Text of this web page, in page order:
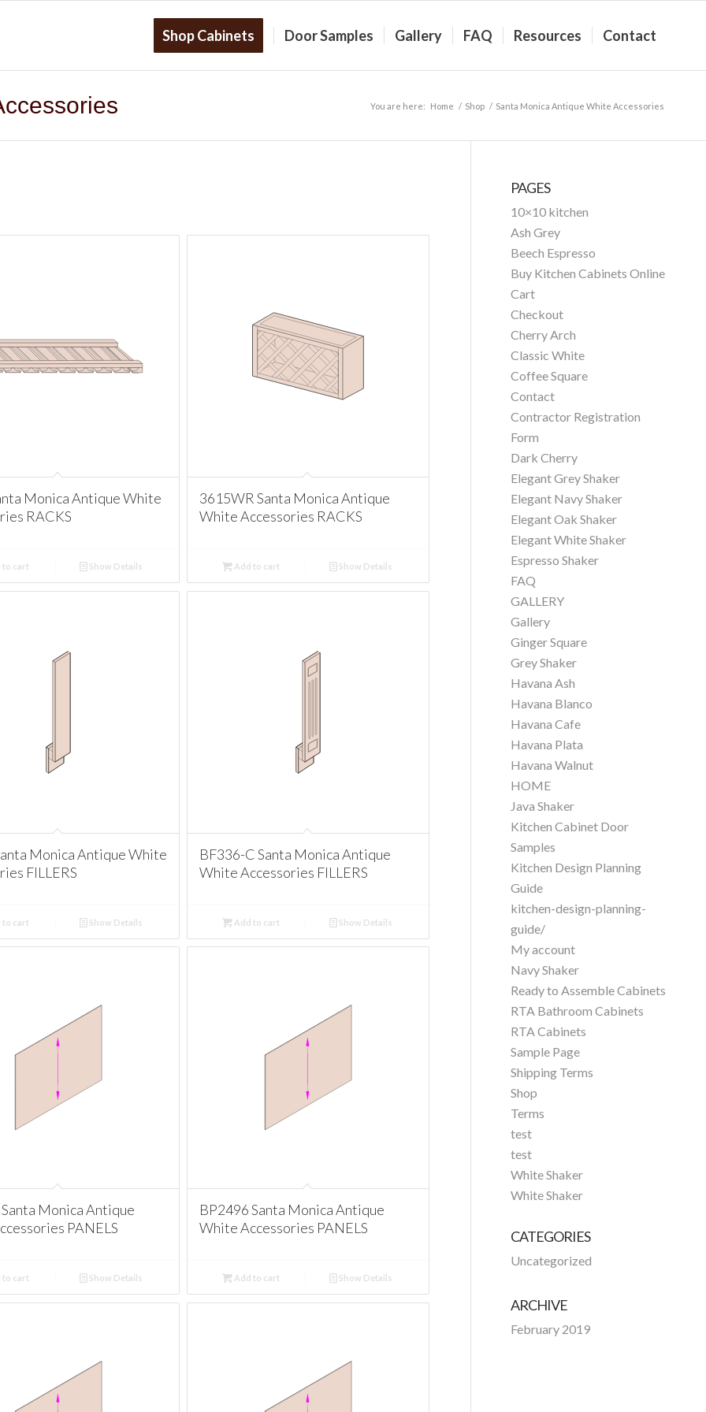
Shop Cabinets Door Samples Gallery FAQ Resources Contact
You are here: Home / Shop / Santa Monica Antique White Accessories
Monica Antique White
RACKS
cart Show Details
3615WR Santa Monica Antique
White Accessories RACKS
Add to cart Show Details
Monica Antique White
FILLERS
cart Show Details
BF336-C Santa Monica Antique
White Accessories FILLERS
Add to cart Show Details
Monica Antique
PANELS
cart Show Details
BP2496 Santa Monica Antique
White Accessories PANELS
Add to cart Show Details
PAGES
10×10 kitchen
Ash Grey
Beech Espresso
Buy Kitchen Cabinets Online
Cart
Checkout
Cherry Arch
Classic White
Coffee Square
Contact
Contractor Registration
Form
Dark Cherry
Elegant Grey Shaker
Elegant Navy Shaker
Elegant Oak Shaker
Elegant White Shaker
Espresso Shaker
FAQ
GALLERY
Gallery
Ginger Square
Grey Shaker
Havana Ash
Havana Blanco
Havana Cafe
Havana Plata
Havana Walnut
HOME
Java Shaker
Kitchen Cabinet Door
Samples
Kitchen Design Planning
Guide
kitchen-design-planning-
guide/
My account
Navy Shaker
Ready to Assemble Cabinets
RTA Bathroom Cabinets
RTA Cabinets
Sample Page
Shipping Terms
Shop
Terms
test
test
White Shaker
White Shaker
CATEGORIES
Uncategorized
ARCHIVE
February 2019